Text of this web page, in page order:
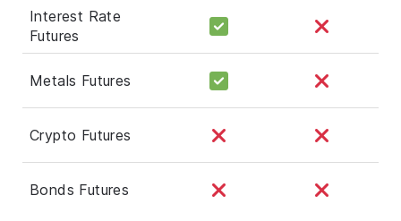
Interest Rate
Futures
Metals Futures
Crypto Futures
Bonds Futures